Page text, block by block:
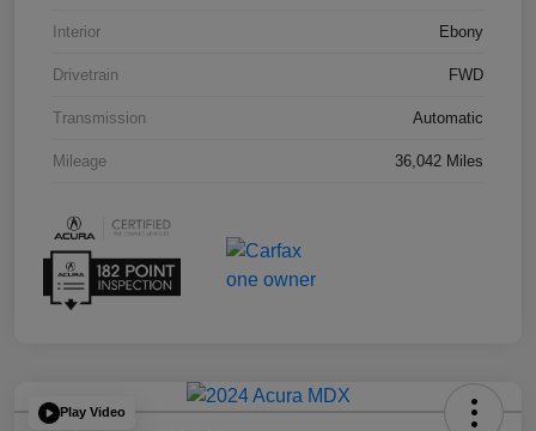
Interior Ebony
Drivetrain FWD
Transmission Automatic
Mileage 36,042 Miles
Play Video